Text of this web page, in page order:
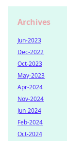
Archives
Jun-2023
Dec-2022
Oct-2023
May-2023
Apr-2024
Nov-2024
Jun-2024
Feb-2024
Oct-2024